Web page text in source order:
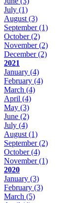
July (1)
August (3)
September(1)
October(2)
November(2)
December(2)
2021
January (4)
February (4)
March (4)
April (4)
May (3)
June (2)
July (4)
August (1)
September(2)
October(4)
November(1)
2020
January (3)
February (3)
March (5)